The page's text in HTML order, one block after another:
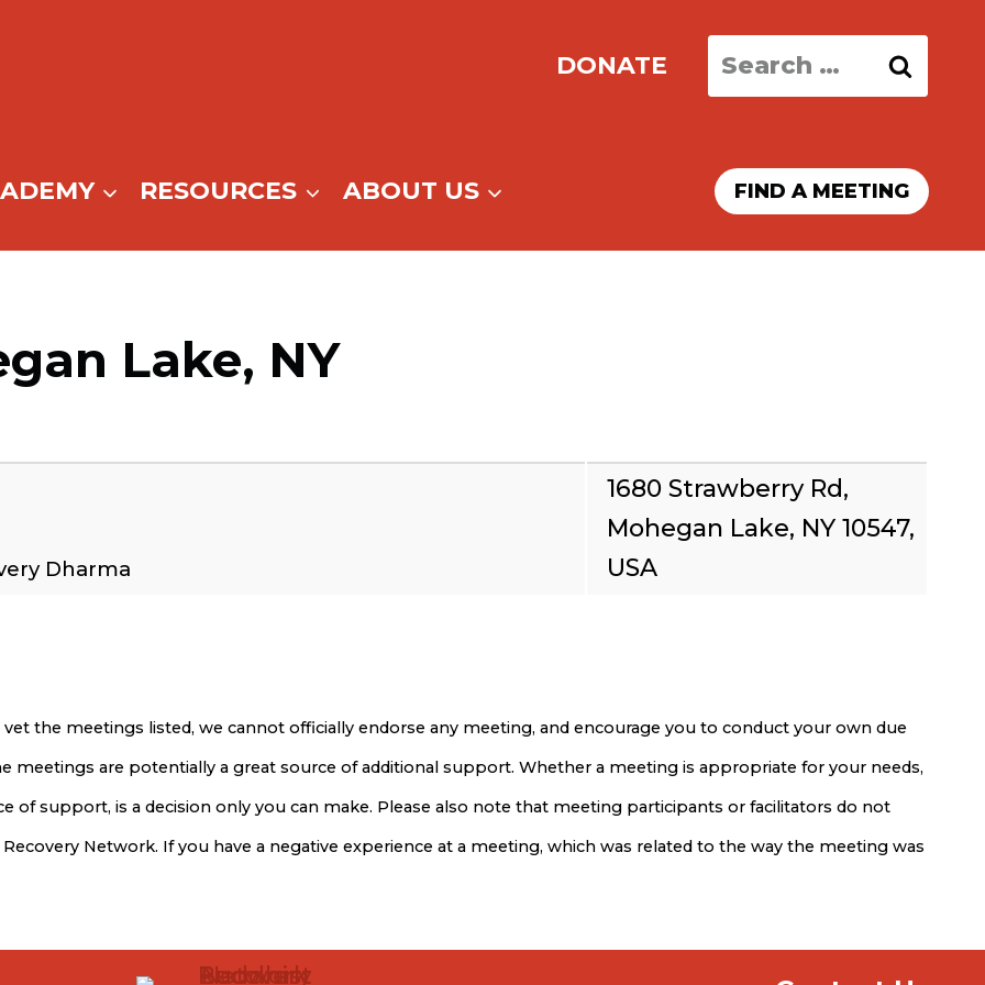
DONATE
Search
for:
RESOURCES ABOUT US FIND A MEETING
Lake, NY
Dharma
1680 Strawberry Rd,
Mohegan Lake, NY 10547,
USA
the meetings listed, we cannot officially endorse any meeting, and encourage you to conduct your own due
meetings are potentially a great source of additional support. Whether a meeting is appropriate for your needs,
support, is a decision only you can make. Please also note that meeting participants or facilitators do not
Network. If you have a negative experience at a meeting, which was related to the way the meeting was